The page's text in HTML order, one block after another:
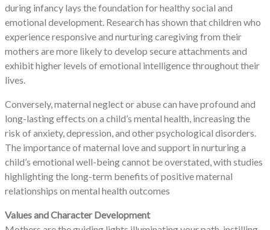
during infancy lays the foundation for healthy social and
emotional development. Research has shown that children who
experience responsive and nurturing caregiving from their
mothers are more likely to develop secure attachments and
exhibit higher levels of emotional intelligence throughout their
lives.
Conversely, maternal neglect or abuse can have profound and
long-lasting effects on a child’s mental health, increasing the
risk of anxiety, depression, and other psychological disorders.
The importance of maternal love and support in nurturing a
child’s emotional well-being cannot be overstated, with studies
highlighting the long-term benefits of positive maternal
relationships on mental health outcomes
Values and Character Development